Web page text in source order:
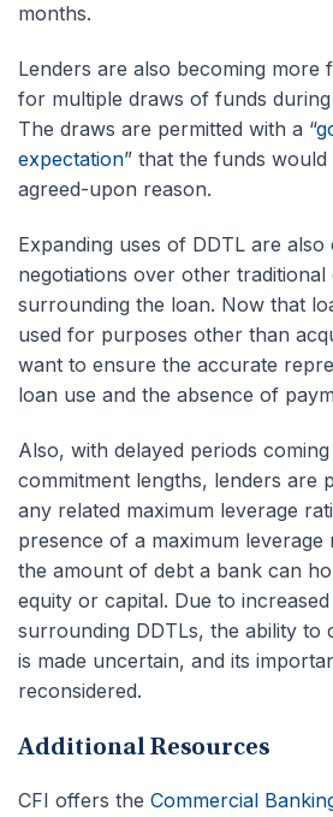
months.
Lenders are also becoming more
for multiple draws of funds
The draws are permitted with a “
expectation” that the funds
agreed-upon reason.
Expanding uses of DDTL are
negotiations over other traditional
surrounding the loan. Now that
used for purposes other than
want to ensure the accurate
loan use and the absence of
Also, with delayed periods
commitment lengths, lenders are
any related maximum leverage
presence of a maximum leverage
the amount of debt a bank can
equity or capital. Due to
surrounding DDTLs, the ability to
is made uncertain, and its
reconsidered.
Additional Resources
CFI offers the Commercial